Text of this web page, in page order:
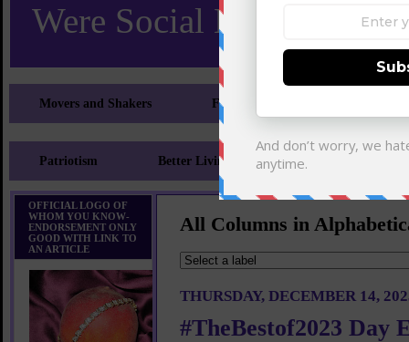
Were Social Media
Movers and Shakers Feeling and Looking Your Best
Patriotism Better Living Literary
OFFICIAL LOGO OF
WHOM YOU KNOW-
ENDORSEMENT ONLY
GOOD WITH LINK TO
AN ARTICLE
All Columns in
THURSDAY, DECEMBER 14,
#TheBestof2023 Day